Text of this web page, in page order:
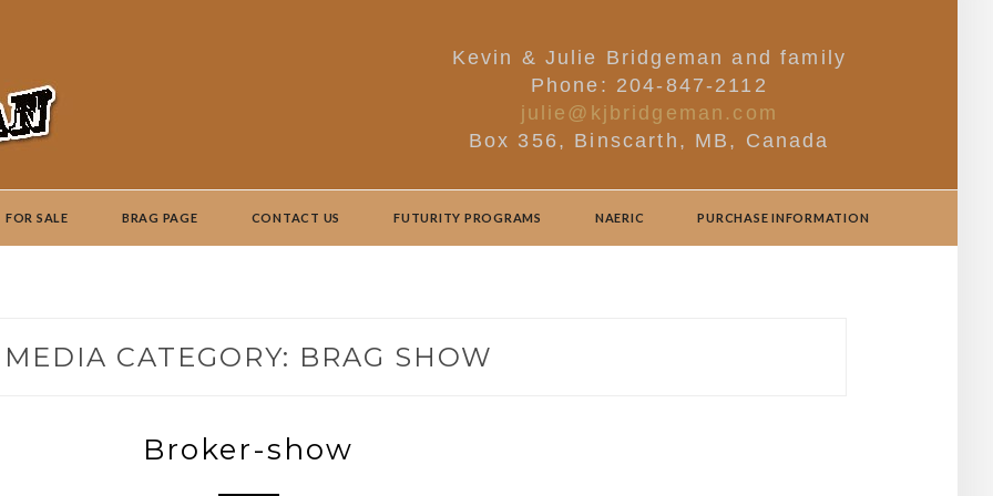
Kevin & Julie Bridgeman and family
Phone: 204-847-2112
julie@kjbridgeman.com
Box 356, Binscarth, MB, Canada
FOR SALE BRAG PAGE CONTACT US FUTURITY PROGRAMS NAERIC PURCHASE INFORMATION
MEDIA CATEGORY: BRAG SHOW
Broker-show